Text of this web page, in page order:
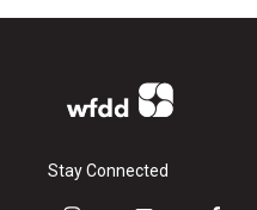
Stay Connected